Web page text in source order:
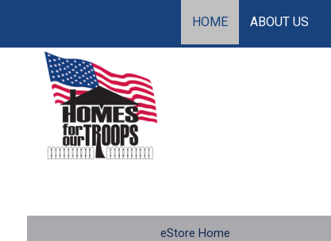
HOME ABOUT US
eStore Home